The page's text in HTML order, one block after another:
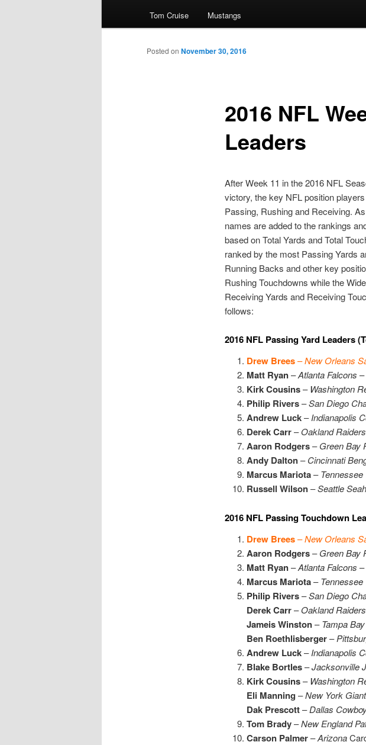
content
Tom Cruise Mustangs
2016 NFL
Leaders
Posted on November 30, 2016
After Week 11 in the 2016 NFL
victory, the key NFL position
Passing, Rushing and Receiving.
names are added to the rankings
based on Total Yards and Total
ranked by the most Passing Yards
Running Backs and other key
Rushing Touchdowns while the
Receiving Yards and Receiving
follows:
2016 NFL Passing Yard Leaders
Drew Brees–New Orleans
Matt Ryan–Atlanta Falcons
Kirk Cousins– Washington
Philip Rivers–San Diego
Andrew Luck–Indianapolis
Derek Carr–Oakland Raiders
Aaron Rodgers–Green Bay
Andy Dalton–Cincinnati
Marcus Mariota–Tennessee
Russell Wilson–Seattle
2016 NFL Passing Touchdown
Drew Brees–New Orleans
Aaron Rodgers–Green Bay
Matt Ryan–Atlanta Falcons
Marcus Mariota–Tennessee
Philip Rivers–San Diego
Derek Carr–Oakland Raiders
Jameis Winston–Tampa
Ben Roethlisberger–
Andrew Luck–Indianapolis
Blake Bortles–Jacksonville
Kirk Cousins– Washington
Eli Manning –New York
Dak Prescott–Dallas
Tom Brady–New England
Carson Palmer–Arizona